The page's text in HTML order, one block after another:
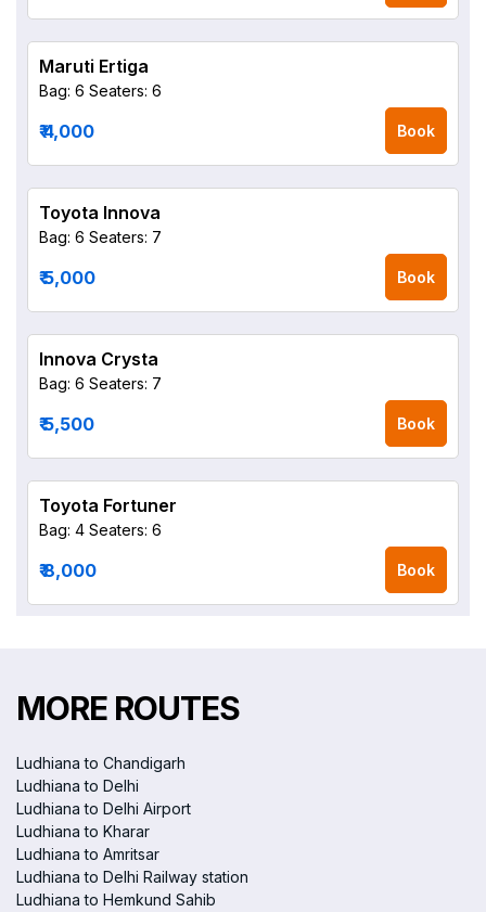
Maruti Ertiga
Bag: 6 Seaters: 6
₹ 4,000 Book
Toyota Innova
Bag: 6 Seaters: 7
₹ 5,000 Book
Innova Crysta
Bag: 6 Seaters: 7
₹ 5,500 Book
Toyota Fortuner
Bag: 4 Seaters: 6
₹ 8,000 Book
MORE ROUTES
Ludhiana to Chandigarh
Ludhiana to Delhi
Ludhiana to Delhi Airport
Ludhiana to Kharar
Ludhiana to Amritsar
Ludhiana to Delhi Railway station
Ludhiana to Hemkund Sahib